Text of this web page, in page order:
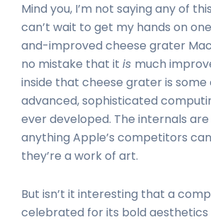
Mind you, I’m not saying any of
can’t wait to get my hands on
and-improved cheese grater
no mistake that it is much
inside that cheese grater is
advanced, sophisticated
ever developed. The internals
anything Apple’s competitors
they’re a work of art.
But isn’t it interesting that a
celebrated for its bold aesthetics